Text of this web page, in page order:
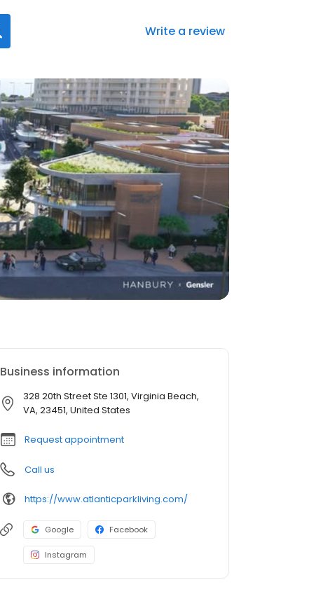
Write a review
Business information
328 20th Street Ste 1301, Virginia Beach,
VA, 23451, United States
Request appointment
Call us
https://www.atlanticparkliving.com/
Google Facebook
Instagram